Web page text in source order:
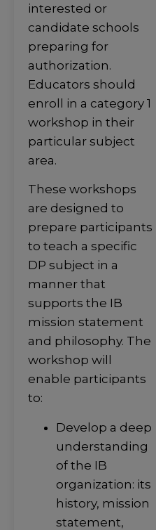
interested or
candidate schools
preparing for
authorization.
Educators should
enroll in a category 1
workshop in their
particular subject
area.
These workshops
are designed to
prepare participants
to teach a specific
DP subject in a
manner that
supports the IB
mission statement
and philosophy. The
workshop will
enable participants
to:
Develop a deep
understanding
of the IB
organization: its
history, mission
statement,